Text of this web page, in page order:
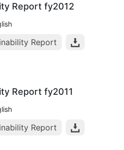
Report fy2012
Report
Report fy2011
Report